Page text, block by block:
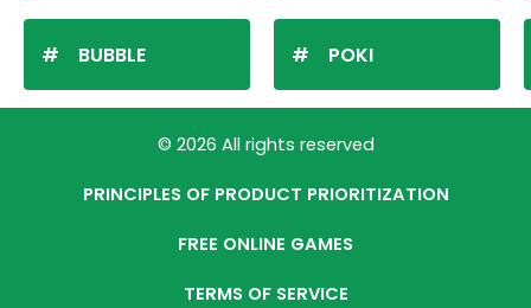
BUBBLE POKI
© 2026 All rights reserved
PRINCIPLES OF PRODUCT PRIORITIZATION
FREE ONLINE GAMES
TERMS OF SERVICE